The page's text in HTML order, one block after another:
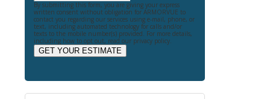
By submitting this form, you are giving your express
written consent without obligation for ARMORVUE to
contact you regarding our services using e-mail, phone, or
text, including automated technology for calls and/or
texts to the mobile number(s) provided. For more details,
including how to opt out, read our privacy policy.
GET YOUR ESTIMATE